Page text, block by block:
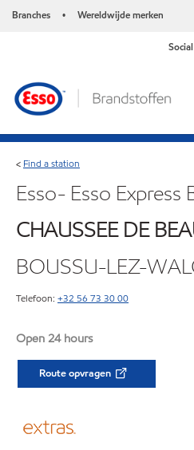
Branches • Wereldwijde merken
Social
< Find a station
Esso- Esso Express
CHAUSSEE DE
BOUSSU-LEZ-
Telefoon: +32 56 73 30 00
Open 24 hours
Route opvragen